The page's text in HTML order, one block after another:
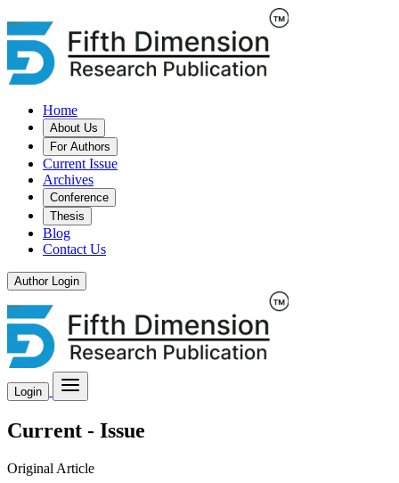
Home
About Us
For Authors
Current Issue
Archives
Conference
Thesis
Blog
Contact Us
Author Login
Login
Current - Issue
Original Article